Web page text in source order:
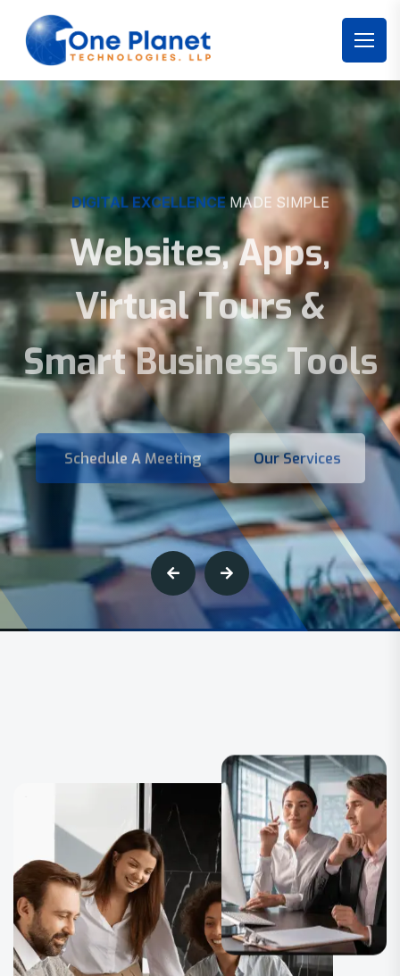
DIGITAL EXCELLENCE MADE SIMPLE
Websites, Apps,
Virtual Tours &
Smart Business Tools